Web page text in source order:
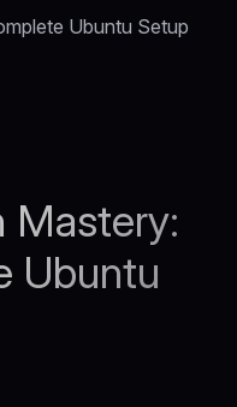
Ubuntu Setup
Mastery:
Ubuntu